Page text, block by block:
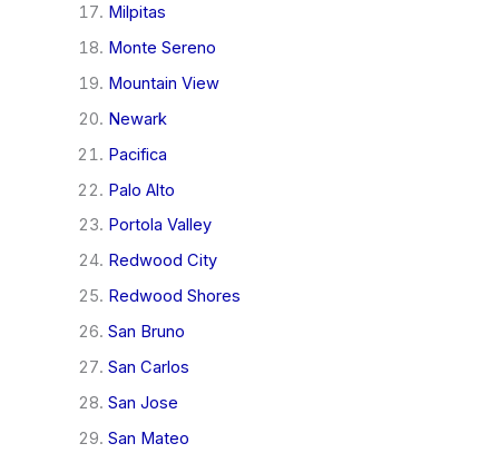
Milpitas
Monte Sereno
Mountain View
Newark
Pacifica
Palo Alto
Portola Valley
Redwood City
Redwood Shores
San Bruno
San Carlos
San Jose
San Mateo